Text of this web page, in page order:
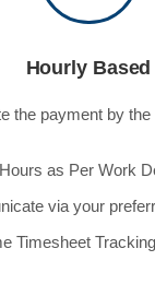
Hourly Based
the payment by
as Per Work
via your
Timesheet Tracking